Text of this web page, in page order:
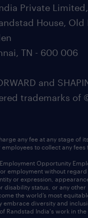
Private
House, Old
TN - 600 006
and
trademarks of
any fee at any stage of
to collect any fees
Opportunity
employment without
or expression,
disability status, or any other
the world’s most
diversity and
Randstad India's work in